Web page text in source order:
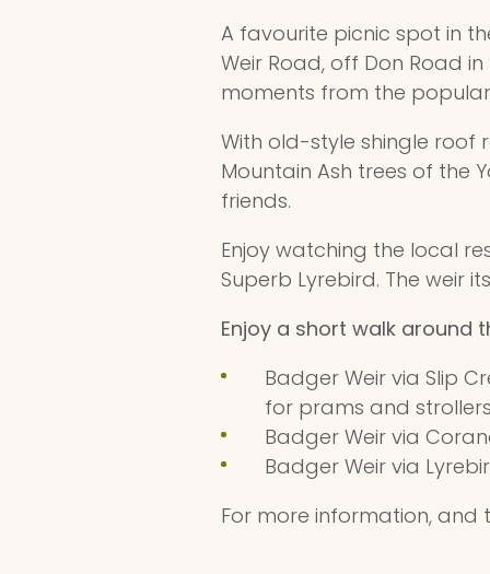
A favourite picnic spot in
Weir Road, off Don Road
moments from the
With old-style shingle
Mountain Ash trees of the
friends.
Enjoy watching the local
Superb Lyrebird. The weir
Enjoy a short walk around
Badger Weir via Slip
for prams and
Badger Weir via
Badger Weir via
For more information, and